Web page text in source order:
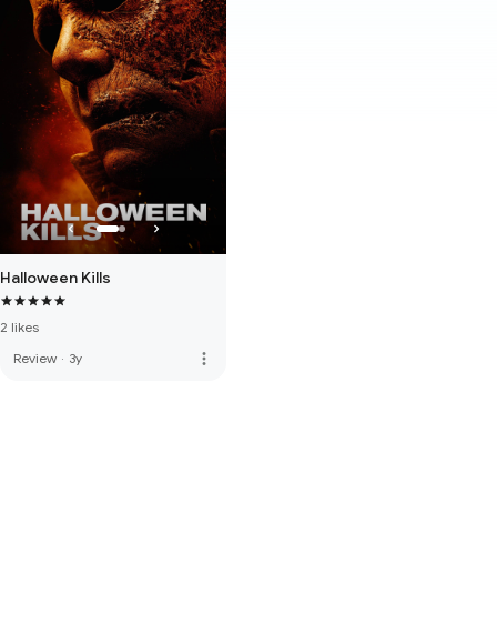
Halloween Kills
2 likes
Review · 3y more_vert